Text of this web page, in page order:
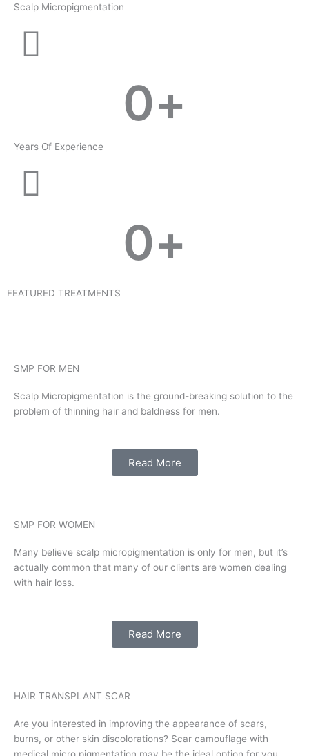
Scalp Micropigmentation
0+
Years Of Experience
0+
FEATURED TREATMENTS
SMP FOR MEN
Scalp Micropigmentation is the ground-breaking solution to the
problem of thinning hair and baldness for men.
Read More
SMP FOR WOMEN
Many believe scalp micropigmentation is only for men, but it’s
actually common that many of our clients are women dealing
with hair loss.
Read More
HAIR TRANSPLANT SCAR
Are you interested in improving the appearance of scars,
burns, or other skin discolorations? Scar camouflage with
medical micro pigmentation may be the ideal option for you.